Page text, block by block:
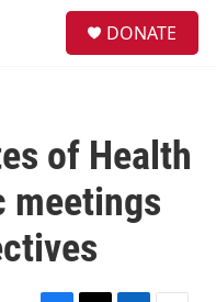
DONATE
of Health
meetings